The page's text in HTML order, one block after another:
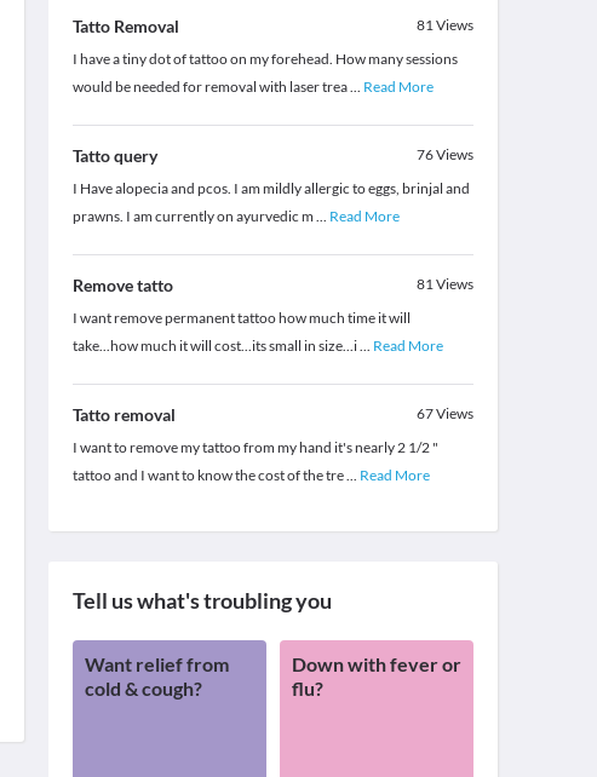
Tatto Removal 81Views
I have a tiny dot of tattoo on my forehead. How many sessions
would be needed for removal with laser trea... Read More
Tatto query 76Views
I Have alopecia and pcos. I am mildly allergic to eggs, brinjal and
prawns. I am currently on ayurvedic m ... Read More
Remove tatto 81Views
I want remove permanent tattoo how much time it will
take...how much it will cost...its small in size...i... Read More
Tatto removal 67Views
I want to remove my tattoo from my hand it's nearly 2 1/2 "
tattoo and I want to know the cost of the tre... Read More
Tell us what's troubling you
Want relief from
cold & cough?
Down with fever or
flu?